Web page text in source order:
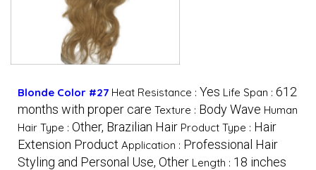
Blonde Color #27 Heat Resistance : Yes Life Span : 612
months with proper care Texture : Body Wave Human
Hair Type : Other, Brazilian Hair Product Type : Hair
Extension Product Application : Professional Hair
Styling and Personal Use, Other Length : 18 inches